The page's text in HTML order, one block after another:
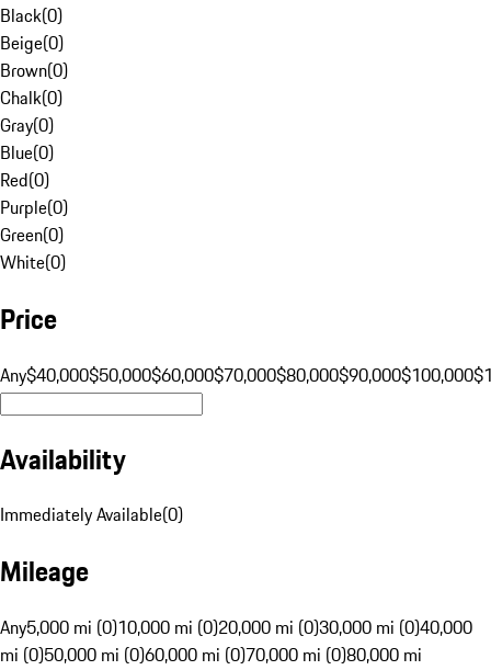
Black(0)
Beige(0)
Brown(0)
Chalk(0)
Gray(0)
Blue(0)
Red(0)
Purple(0)
Green(0)
White(0)
Price
Any$40,000$50,000$60,000$70,000$80,000$90,000$100,000
Availability
Immediately Available(0)
Mileage
Any5,000 mi (0)10,000 mi (0)20,000 mi (0)30,000 mi (0)40,000
mi (0)50,000 mi (0)60,000 mi (0)70,000 mi (0)80,000 mi